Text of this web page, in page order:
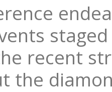
recent
the